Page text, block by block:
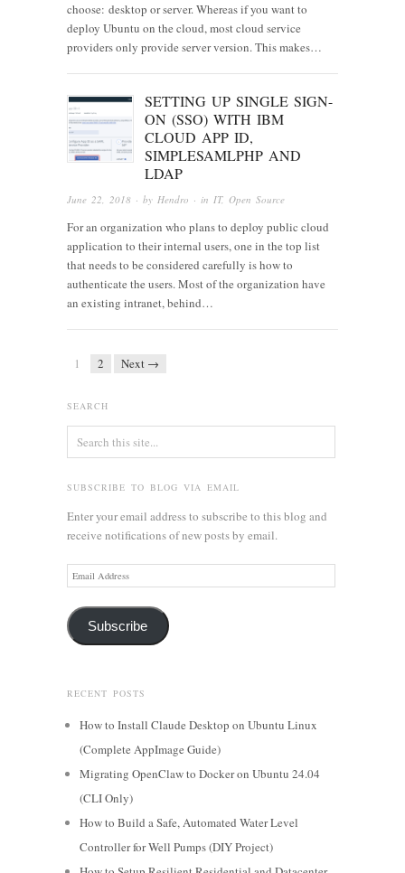
choose: desktop or server. Whereas if you want to
deploy Ubuntu on the cloud, most cloud service
providers only provide server version. This makes…
SETTING UP SINGLE SIGN-
ON (SSO) WITH IBM
CLOUD APP ID,
SIMPLESAMLPHP AND
LDAP
June 22, 2018 · by Hendro · in IT, Open Source
For an organization who plans to deploy public cloud
application to their internal users, one in the top list
that needs to be considered carefully is how to
authenticate the users. Most of the organization have
an existing intranet, behind…
1 2 Next →
SEARCH
SUBSCRIBE TO BLOG VIA EMAIL
Enter your email address to subscribe to this blog and
receive notifications of new posts by email.
Email
Address
Subscribe
RECENT POSTS
How to Install Claude Desktop on Ubuntu Linux
(Complete AppImage Guide)
Migrating OpenClaw to Docker on Ubuntu 24.04
(CLI Only)
How to Build a Safe, Automated Water Level
Controller for Well Pumps (DIY Project)